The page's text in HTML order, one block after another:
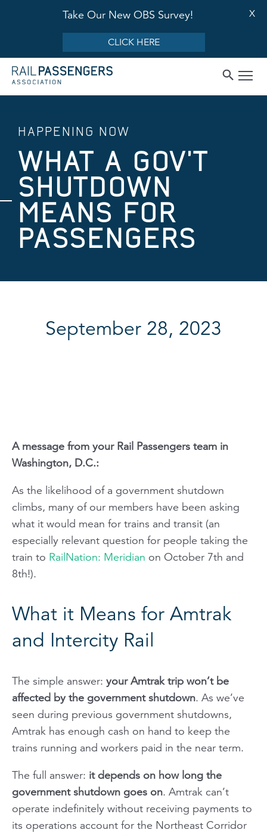
Take Our New OBS Survey!
CLICK HERE
X
HAPPENING NOW
WHAT A GOV'T
SHUTDOWN
MEANS FOR
PASSENGERS
September 28, 2023
A message from your Rail Passengers team in
Washington, D.C.:
As the likelihood of a government shutdown
climbs, many of our members have been asking
what it would mean for trains and transit (an
especially relevant question for people taking the
train to RailNation: Meridian on October 7th and
8th!).
What it Means for Amtrak
and Intercity Rail
The simple answer: your Amtrak trip won’t be
affected by the government shutdown. As we’ve
seen during previous government shutdowns,
Amtrak has enough cash on hand to keep the
trains running and workers paid in the near term.
The full answer: it depends on how long the
government shutdown goes on. Amtrak can’t
operate indefinitely without receiving payments to
its operations account for the Northeast Corridor